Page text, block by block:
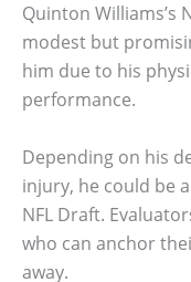
Quinton Williams’s
modest but
him due to his
performance.
Depending on his
injury, he could be
NFL Draft.
who can anchor
away.